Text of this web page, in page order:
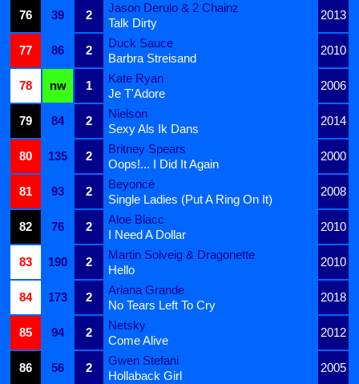
76
39 2
Jason Derulo & 2 Chainz
2013
Talk Dirty
77
86 2
Duck Sauce
2010
Barbra Streisand
78
nw 1
Kate Ryan
2006
Je T'Adore
79
84 2
Nielson
2014
Sexy Als Ik Dans
80
135 2
Britney Spears
2000
Oops!... I Did It Again
81
93 2
Beyoncé
2008
Single Ladies (Put A Ring On It)
82
76 2
Aloe Blacc
2010
I Need A Dollar
83
190 2
Martin Solveig & Dragonette
2010
Hello
84
173 2
Ariana Grande
2018
No Tears Left To Cry
85
94 2
Netsky
2012
Come Alive
86
56 2
Gwen Stefani
2005
Hollaback Girl